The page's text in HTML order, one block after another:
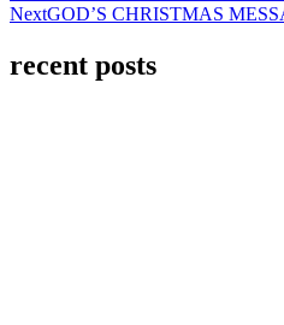
NextGOD’S CHRISTMAS
recent posts